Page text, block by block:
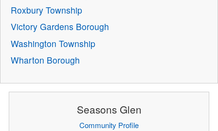
Roxbury Township
Victory Gardens Borough
Washington Township
Wharton Borough
Seasons Glen
Community Profile